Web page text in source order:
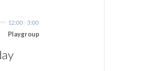
12:00 - 3:00
Playgroup